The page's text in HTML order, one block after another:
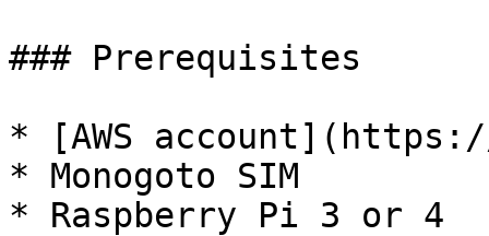
### Prerequisites
* [AWS
* Monogoto SIM
* Raspberry Pi 3 or 4